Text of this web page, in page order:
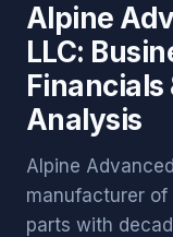
Alpine
LLC:
Financials
Analysis
Alpine
manufacturer
parts with